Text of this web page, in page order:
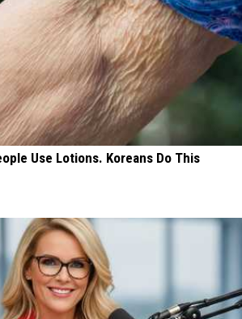
Use Lotions. Koreans Do This